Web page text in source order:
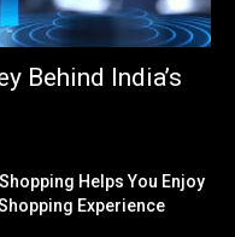
Behind India’s
Helps You Enjoy
Experience